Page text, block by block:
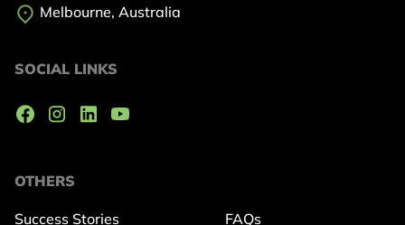
OTHERS
Success Stories FAQs
Melbourne, Australia
SOCIAL LINKS